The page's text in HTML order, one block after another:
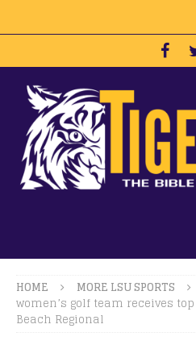
HOME MORE LSU SPORTS
women’s golf team receives
Beach Regional